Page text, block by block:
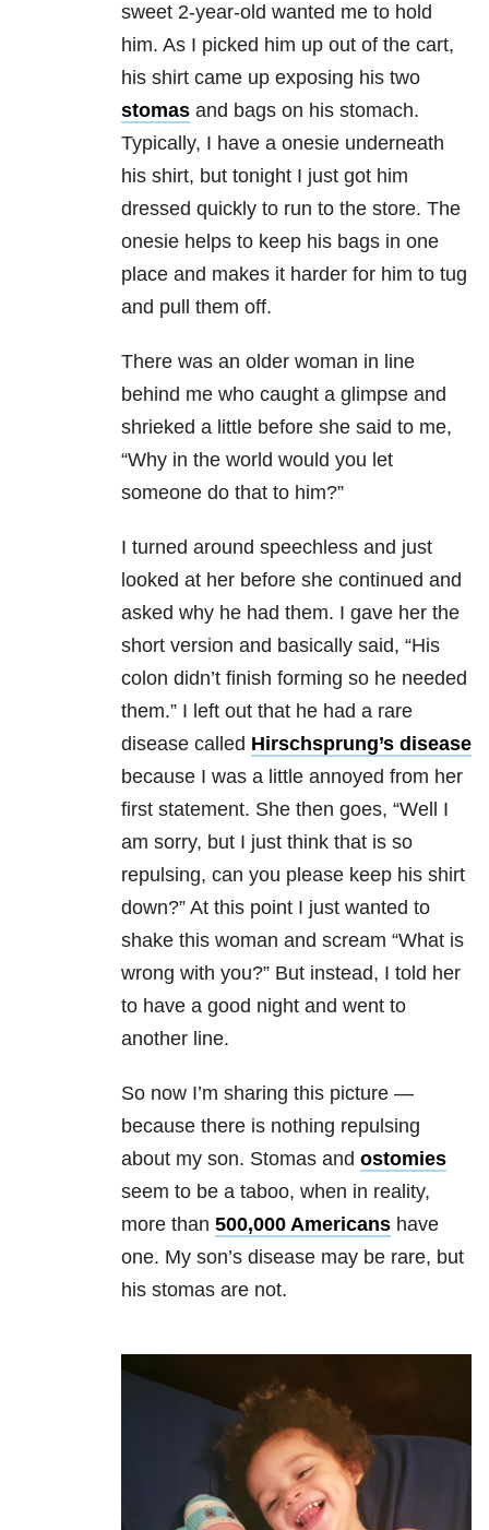
sweet 2-year-old wanted me to hold
him. As I picked him up out of the cart,
his shirt came up exposing his two
stomas and bags on his stomach.
Typically, I have a onesie underneath
his shirt, but tonight I just got him
dressed quickly to run to the store. The
onesie helps to keep his bags in one
place and makes it harder for him to tug
and pull them off.
There was an older woman in line
behind me who caught a glimpse and
shrieked a little before she said to me,
“Why in the world would you let
someone do that to him?”
I turned around speechless and just
looked at her before she continued and
asked why he had them. I gave her the
short version and basically said, “His
colon didn’t finish forming so he needed
them.” I left out that he had a rare
disease called Hirschsprung’s disease
because I was a little annoyed from her
first statement. She then goes, “Well I
am sorry, but I just think that is so
repulsing, can you please keep his shirt
down?” At this point I just wanted to
shake this woman and scream “What is
wrong with you?” But instead, I told her
to have a good night and went to
another line.
So now I’m sharing this picture —
because there is nothing repulsing
about my son. Stomas and ostomies
seem to be a taboo, when in reality,
more than 500,000 Americans have
one. My son’s disease may be rare, but
his stomas are not.